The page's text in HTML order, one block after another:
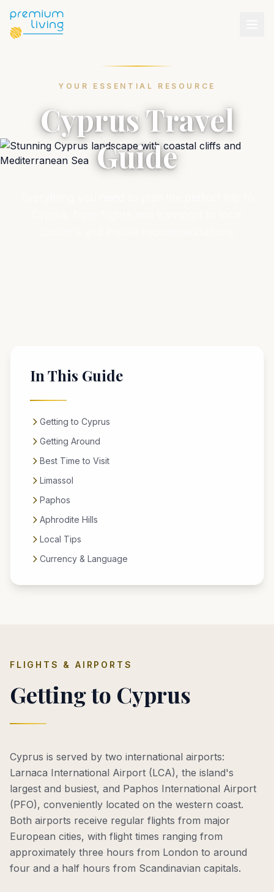
YOUR ESSENTIAL RESOURCE
Cyprus Travel
Guide
In This Guide
Getting to Cyprus
Getting Around
Best Time to Visit
Limassol
Paphos
Aphrodite Hills
Local Tips
Currency & Language
FLIGHTS & AIRPORTS
Getting to Cyprus
Cyprus is served by two international airports:
Larnaca International Airport (LCA), the island's
largest and busiest, and Paphos International Airport
(PFO), conveniently located on the western coast.
Both airports receive regular flights from major
European cities, with flight times ranging from
approximately three hours from London to around
four and a half hours from Scandinavian capitals.